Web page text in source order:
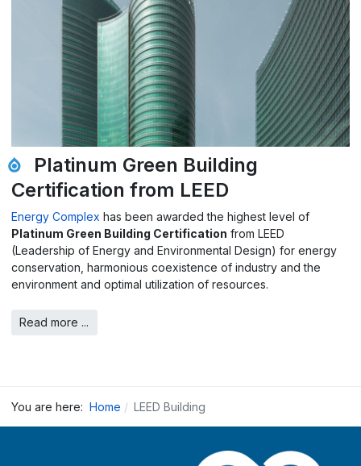
Platinum Green Building
Certification from LEED
Energy Complex has been awarded the highest level of
Platinum Green Building Certification from LEED
(Leadership of Energy and Environmental Design) for energy
conservation, harmonious coexistence of industry and the
environment and optimal utilization of resources.
Read more ...
You are here: Home LEED Building